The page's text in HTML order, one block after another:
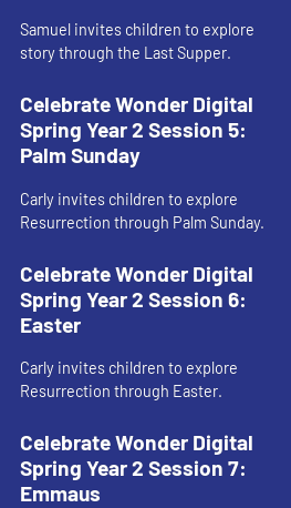
Samuel invites children to explore
story through the Last Supper.
Celebrate Wonder Digital
Spring Year 2 Session 5:
Palm Sunday
Carly invites children to explore
Resurrection through Palm Sunday.
Celebrate Wonder Digital
Spring Year 2 Session 6:
Easter
Carly invites children to explore
Resurrection through Easter.
Celebrate Wonder Digital
Spring Year 2 Session 7:
Emmaus